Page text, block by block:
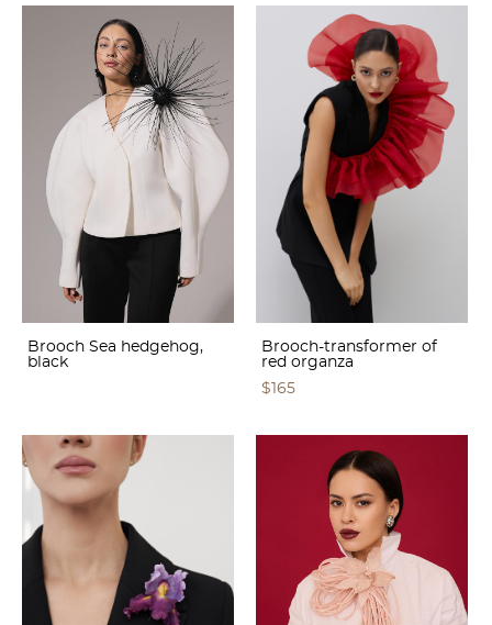
Brooch Sea hedgehog,
black
Brooch-transformer of
red organza
$165